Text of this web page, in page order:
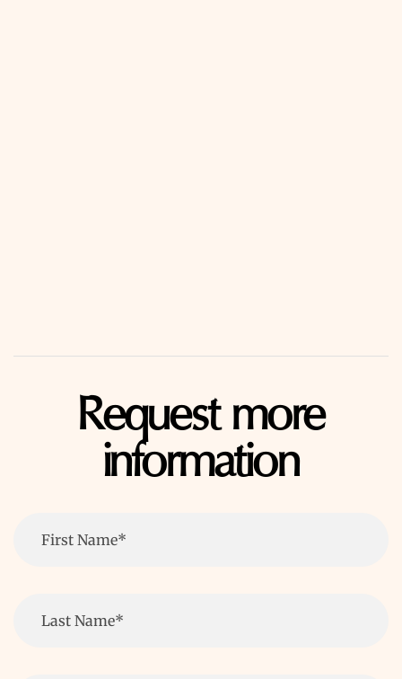
Request more
information